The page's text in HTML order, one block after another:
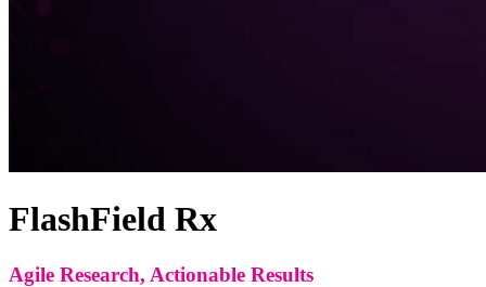
FlashField Rx
Agile Research, Actionable Results